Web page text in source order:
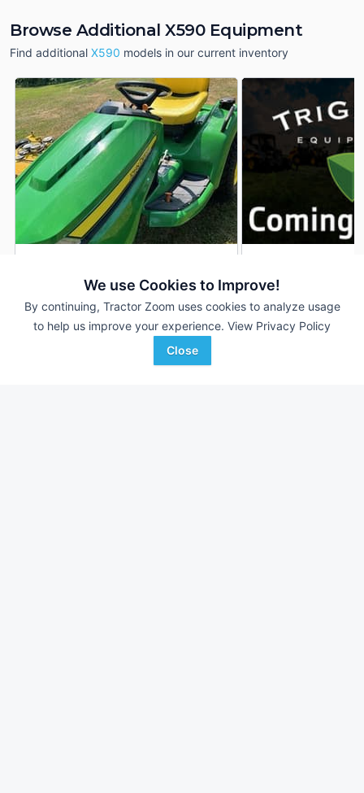
We use Cookies to Improve!
By continuing, Tractor Zoom uses cookies to analyze usage
to help us improve your experience. View Privacy Policy
Close
Browse Additional X590 Equipment
Find additional X590 models in our current inventory
352 Hrs $6,000
54 inches
Favorite
148 Hrs
54 inches